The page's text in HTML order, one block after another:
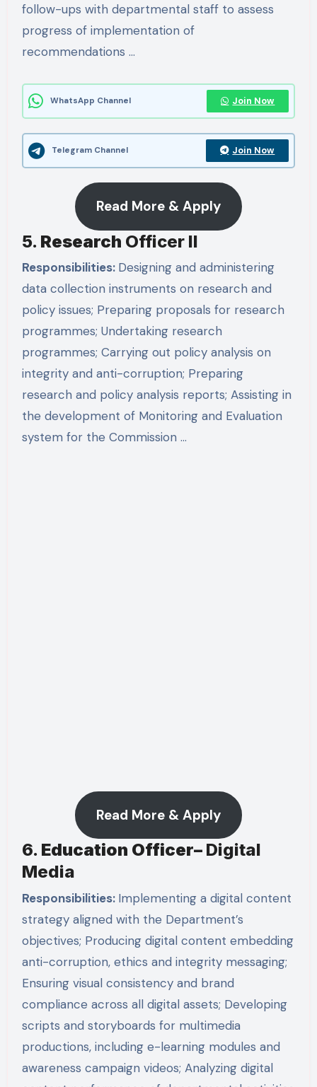
follow-ups with departmental staff to assess
progress of implementation of
recommendations …
WhatsApp Channel Join Now
Telegram Channel Join Now
Read More & Apply
5. Research Officer II
Responsibilities: Designing and administering
data collection instruments on research and
policy issues; Preparing proposals for research
programmes; Undertaking research
programmes; Carrying out policy analysis on
integrity and anti-corruption; Preparing
research and policy analysis reports; Assisting in
the development of Monitoring and Evaluation
system for the Commission …
Read More & Apply
6. Education Officer–Digital
Media
Responsibilities: Implementing a digital content
strategy aligned with the Department’s
objectives; Producing digital content embedding
anti-corruption, ethics and integrity messaging;
Ensuring visual consistency and brand
compliance across all digital assets; Developing
scripts and storyboards for multimedia
productions, including e-learning modules and
awareness campaign videos; Analyzing digital